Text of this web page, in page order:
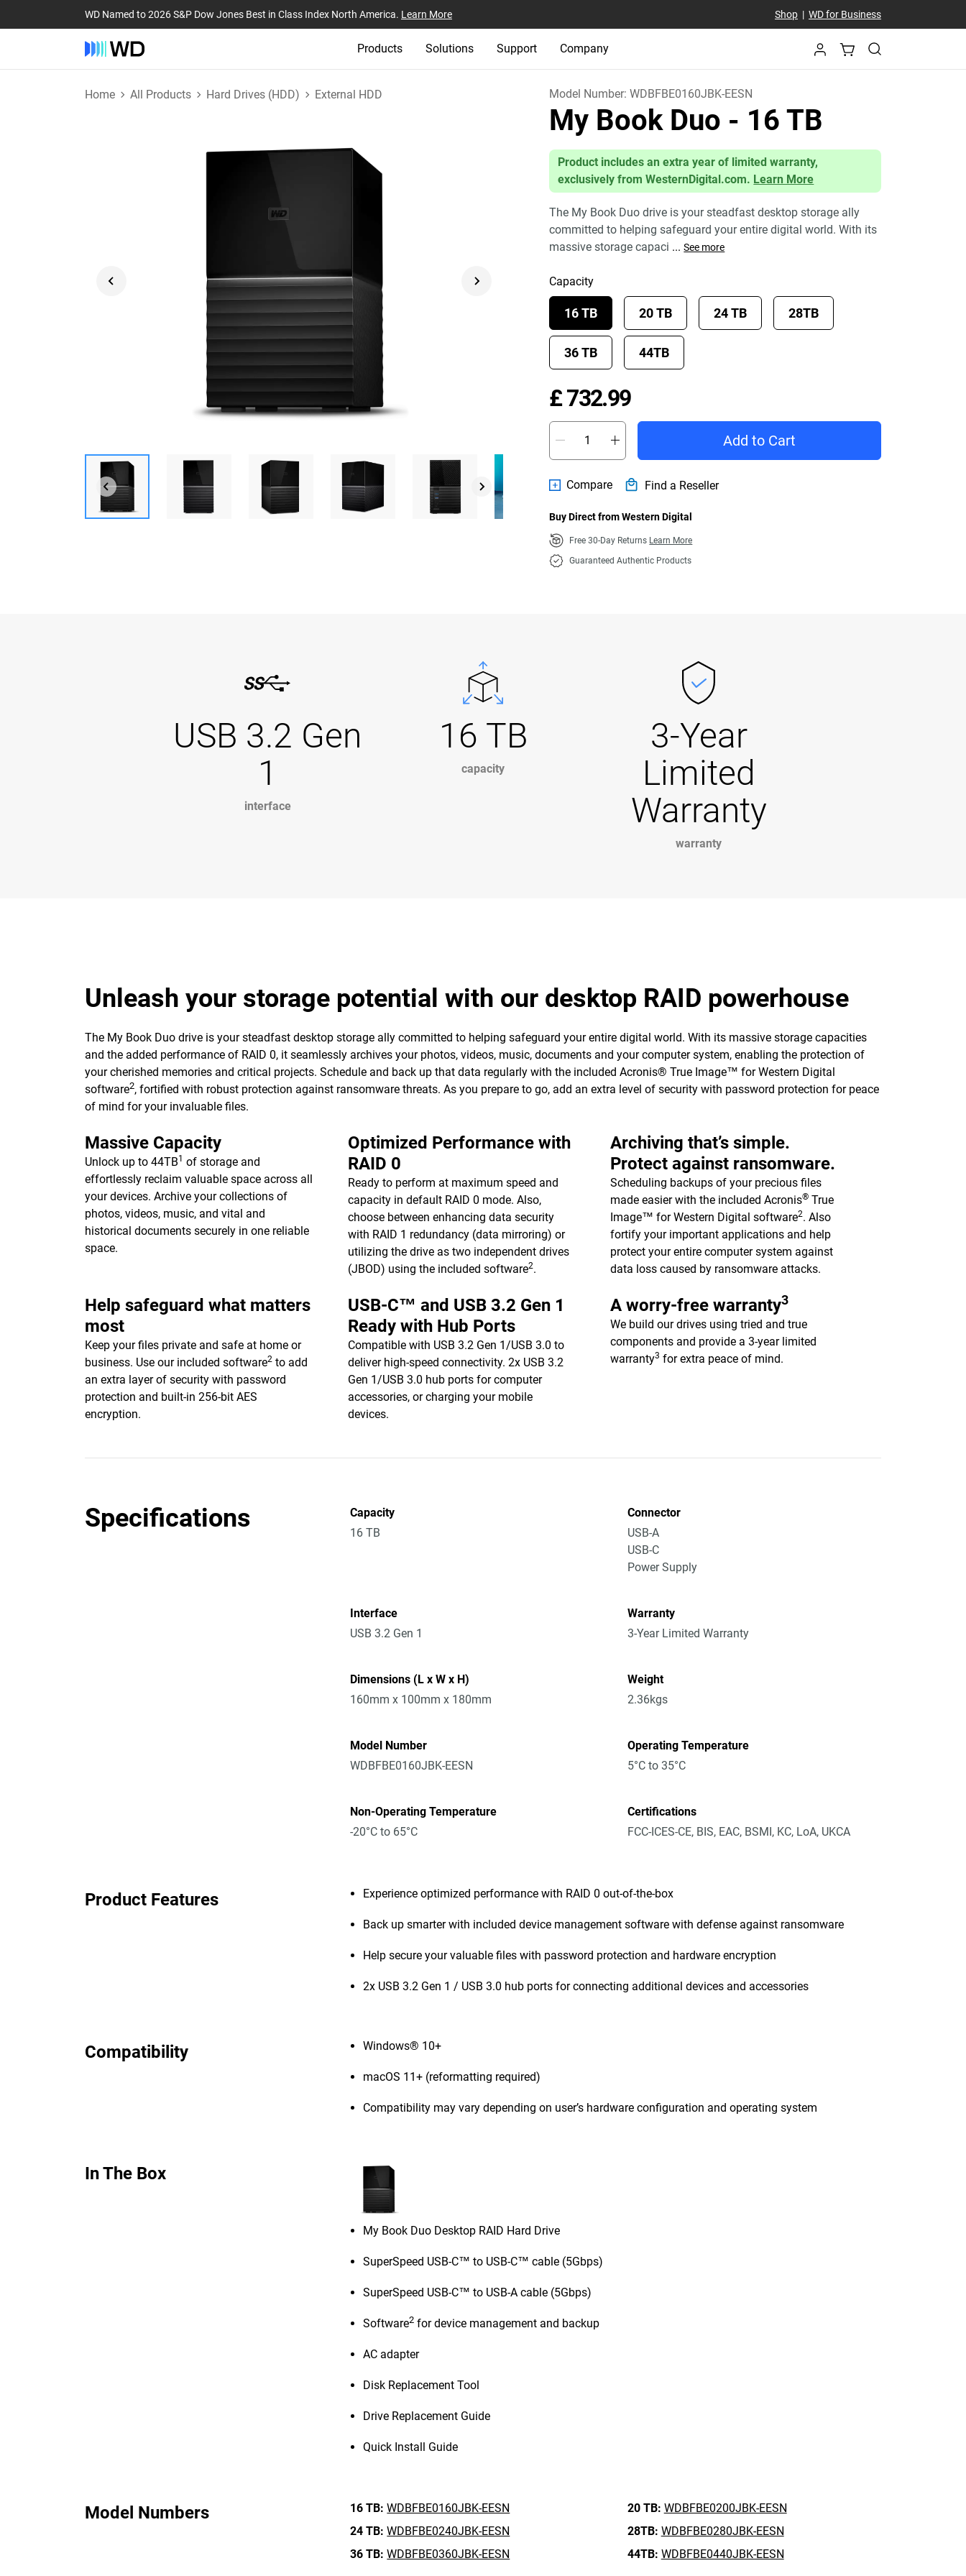
WD Named to 2026 S&P Dow Jones Best in Class Index North America. Learn More Shop| WD for Business
Products Solutions Support Company
Home All Products Hard Drives (HDD) External HDD Model Number:WDBFBE0160JBK-EESN
My Book Duo - 16 TB
Product includes an extra year of limited warranty,
exclusively from WesternDigital.com. Learn More
The My Book Duo drive is your steadfast desktop storage ally
committed to helping safeguard your entire digital world. With its
massive storage capaci ... See more
Capacity
16 TB 20 TB 24 TB 28TB
36 TB 44TB
£ 732.99Price £ 732.99
Add to Cart
Compare Find a Reseller
Buy Direct from Western Digital
Free 30-Day Returns Learn More
Guaranteed Authentic Products
USB 3.2 Gen
1
interface
16 TB
capacity
3-Year
Limited
Warranty
warranty
Unleash your storage potential with our desktop RAID powerhouse
The My Book Duo drive is your steadfast desktop storage ally committed to helping safeguard your entire digital world. With its massive storage capacities
and the added performance of RAID 0, it seamlessly archives your photos, videos, music, documents and your computer system, enabling the protection of
your cherished memories and critical projects. Schedule and back up that data regularly with the included Acronis® True Image™ for Western Digital
software2, fortified with robust protection against ransomware threats. As you prepare to go, add an extra level of security with password protection for peace
of mind for your invaluable files.
Massive Capacity
Unlock up to 44TB1 of storage and
effortlessly reclaim valuable space across all
your devices. Archive your collections of
photos, videos, music, and vital and
historical documents securely in one reliable
space.
Optimized Performance with
RAID 0
Ready to perform at maximum speed and
capacity in default RAID 0 mode. Also,
choose between enhancing data security
with RAID 1 redundancy (data mirroring) or
utilizing the drive as two independent drives
(JBOD) using the included software2.
Archiving that’s simple.
Protect against ransomware.
Scheduling backups of your precious files
made easier with the included Acronis® True
Image™ for Western Digital software2. Also
fortify your important applications and help
protect your entire computer system against
data loss caused by ransomware attacks.
Help safeguard what matters
most
Keep your files private and safe at home or
business. Use our included software2 to add
an extra layer of security with password
protection and built-in 256-bit AES
encryption.
USB-C™ and USB 3.2 Gen 1
Ready with Hub Ports
Compatible with USB 3.2 Gen 1/USB 3.0 to
deliver high-speed connectivity. 2x USB 3.2
Gen 1/USB 3.0 hub ports for computer
accessories, or charging your mobile
devices.
A worry-free warranty3
We build our drives using tried and true
components and provide a 3-year limited
warranty3 for extra peace of mind.
Specifications
Capacity
16 TB
Connector
USB-A
USB-C
Power Supply
Interface
USB 3.2 Gen 1
Warranty
3-Year Limited Warranty
Dimensions (L x W x H)
160mm x 100mm x 180mm
Weight
2.36kgs
Model Number
WDBFBE0160JBK-EESN
Operating Temperature
5°C to 35°C
Non-Operating Temperature
-20°C to 65°C
Certifications
FCC-ICES-CE, BIS, EAC, BSMI, KC, LoA, UKCA
Product Features Experience optimized performance with RAID 0 out-of-the-box
Back up smarter with included device management software with defense against ransomware
Help secure your valuable files with password protection and hardware encryption
2x USB 3.2 Gen 1 / USB 3.0 hub ports for connecting additional devices and accessories
Compatibility Windows® 10+
macOS 11+ (reformatting required)
Compatibility may vary depending on user’s hardware configuration and operating system
In The Box
My Book Duo Desktop RAID Hard Drive
SuperSpeed USB-C™ to USB-C™ cable (5Gbps)
SuperSpeed USB-C™ to USB-A cable (5Gbps)
Software2 for device management and backup
AC adapter
Disk Replacement Tool
Drive Replacement Guide
Quick Install Guide
Model Numbers 16 TB: WDBFBE0160JBK-EESN 20 TB: WDBFBE0200JBK-EESN
24 TB: WDBFBE0240JBK-EESN 28TB: WDBFBE0280JBK-EESN
36 TB: WDBFBE0360JBK-EESN 44TB: WDBFBE0440JBK-EESN